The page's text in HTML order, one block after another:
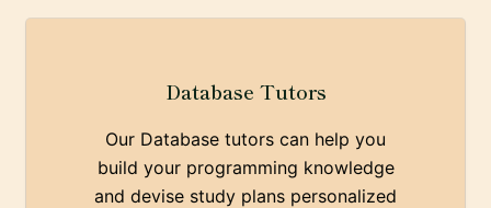
Database Tutors
Our Database tutors can help you
build your programming knowledge
and devise study plans personalized